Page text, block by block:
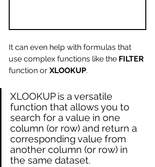
It can even help with formulas that
use complex functions like the FILTER
function or XLOOKUP.
XLOOKUP is a versatile
function that allows you to
search for a value in one
column (or row) and return a
corresponding value from
another column (or row) in
the same dataset.